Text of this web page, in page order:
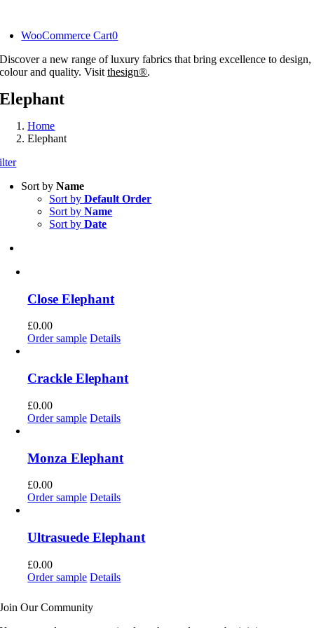
content
WooCommerce Cart0
Discover a new range of luxury fabrics that bring excellence to design,
colour and quality. Visitthesign®.
Elephant
Home
Elephant
Sort byName
Sort byDefault Order
Sort byName
Sort byDate
Close Elephant
£0.00
Order sample Details
Crackle Elephant
£0.00
Order sample Details
Monza Elephant
£0.00
Order sample Details
Ultrasuede Elephant
£0.00
Order sample Details
Join Our Community